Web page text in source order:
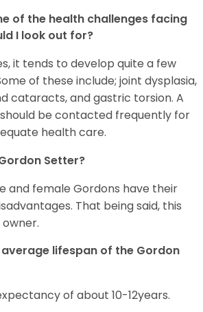
of the health challenges facing
I look out for?
it tends to develop quite a few
of these include; joint dysplasia,
cataracts, and gastric torsion. A
be contacted frequently for
health care.
Setter?
and female Gordons have their
That being said, this
average lifespan of the Gordon
of about 10-12years.